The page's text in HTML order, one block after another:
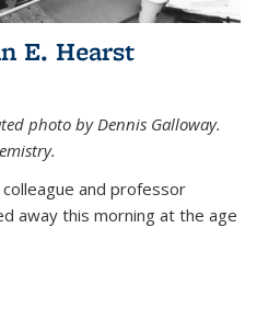
E. Hearst
photo by Dennis Galloway.
and professor
away this morning at the age